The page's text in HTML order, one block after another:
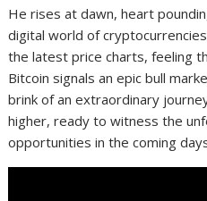
He rises at dawn, heart
digital world of
the latest price charts, feeling
Bitcoin signals an epic bull
brink of an extraordinary
higher, ready to witness the
opportunities in the coming